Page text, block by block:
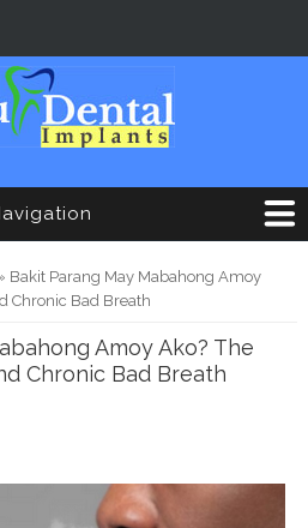
Bakit Parang May Mabahong Amoy
Chronic Bad Breath
Amoy Ako? The
Chronic Bad Breath